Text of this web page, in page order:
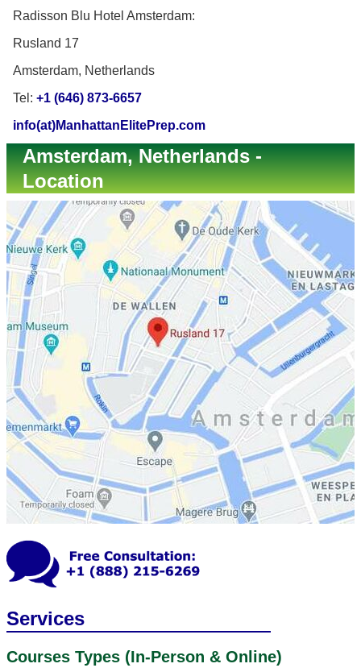
Radisson Blu Hotel Amsterdam:
Rusland 17
Amsterdam, Netherlands
Tel: +1 (646) 873-6657
info(at)ManhattanElitePrep.com
Amsterdam, Netherlands -
Location
Services
Courses Types (In-Person & Online)